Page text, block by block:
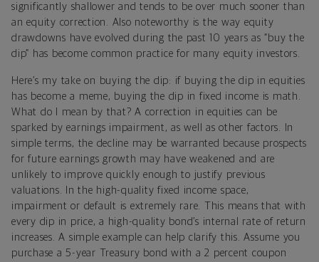
significantly shallower and tends to be over much sooner than
an equity correction. Also noteworthy is the way equity
drawdowns have evolved during the past 10 years as “buy the
dip” has become common practice for many equity investors.
Here’s my take on buying the dip: if buying the dip in equities
has become a meme, buying the dip in fixed income is math.
What do I mean by that? A correction in equities can be
sparked by earnings impairment, as well as other factors. In
simple terms, the decline may be warranted because prospects
for future earnings growth may have weakened and are
unlikely to improve quickly enough to justify previous
valuations. In the high-quality fixed income space,
impairment or default is extremely rare. This means that with
every dip in price, a high-quality bond’s internal rate of return
increases. A simple example can help clarify this. Assume you
purchase a 5-year Treasury bond with a 2 percent coupon